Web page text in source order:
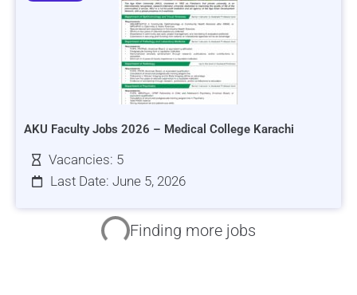
AKU Faculty Jobs 2026 – Medical College Karachi
Vacancies: 5
Last Date: June 5, 2026